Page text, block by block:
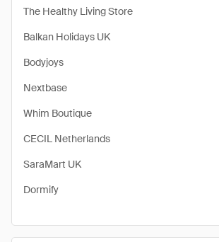
The Healthy Living Store
Balkan Holidays UK
Bodyjoys
Nextbase
Whim Boutique
CECIL Netherlands
SaraMart UK
Dormify